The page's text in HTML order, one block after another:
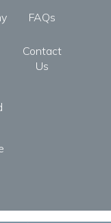
FAQs
Contact
Us